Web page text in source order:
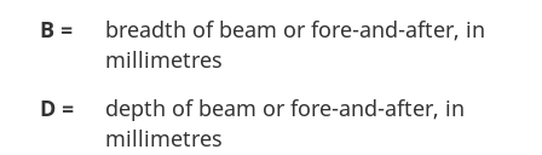
B =
breadth of beam or fore-and-after, in
millimetres
D =
depth of beam or fore-and-after, in
millimetres